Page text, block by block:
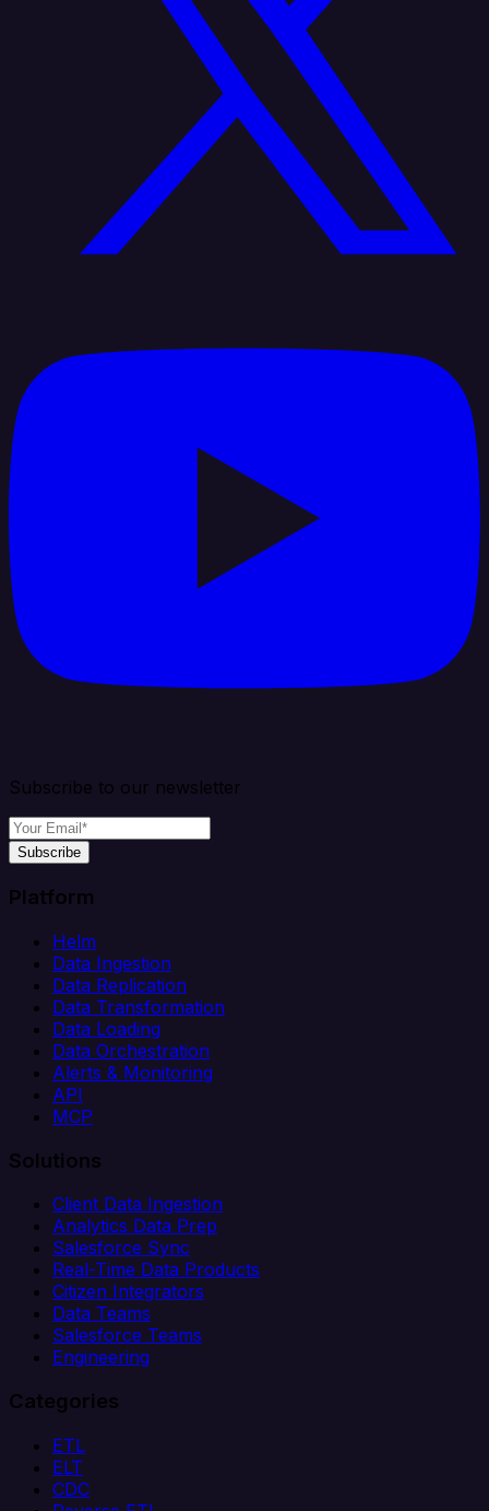
Subscribe to our newsletter
Subscribe
Platform
Helm
Data Ingestion
Data Replication
Data Transformation
Data Loading
Data Orchestration
Alerts & Monitoring
API
MCP
Solutions
Client Data Ingestion
Analytics Data Prep
Salesforce Sync
Real-Time Data Products
Citizen Integrators
Data Teams
Salesforce Teams
Engineering
Categories
ETL
ELT
CDC